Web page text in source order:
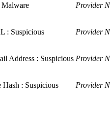
Provider
: Suspicious Provider
Address : Suspicious Provider
: Suspicious Provider